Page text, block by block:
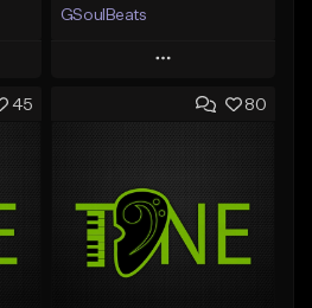
GSoulBeats
Play
Add to Queue
Like Beat
Download Item
From $29.99
45 80